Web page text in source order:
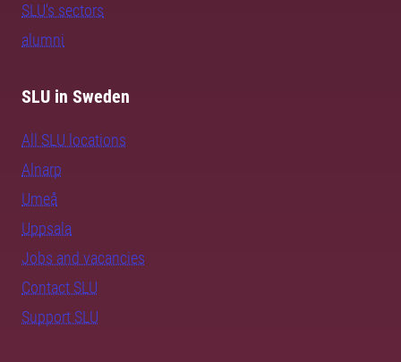
SLU's sectors
alumni
SLU in Sweden
All SLU locations
Alnarp
Umeå
Uppsala
Jobs and vacancies
Contact SLU
Support SLU